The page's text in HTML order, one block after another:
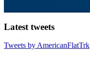
Latest tweets
Tweets by AmericanFlatTrk